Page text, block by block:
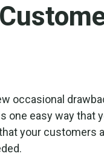
occasional
one easy way that
your customers